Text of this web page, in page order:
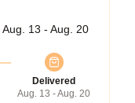
Aug. 13 - Aug. 20
Delivered
Aug. 13 - Aug. 20